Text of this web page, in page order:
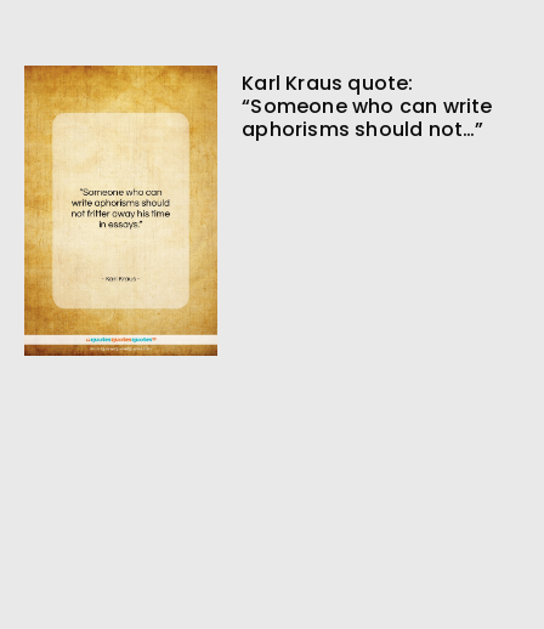
Karl Kraus quote:
“Someone who can write
aphorisms should not…”